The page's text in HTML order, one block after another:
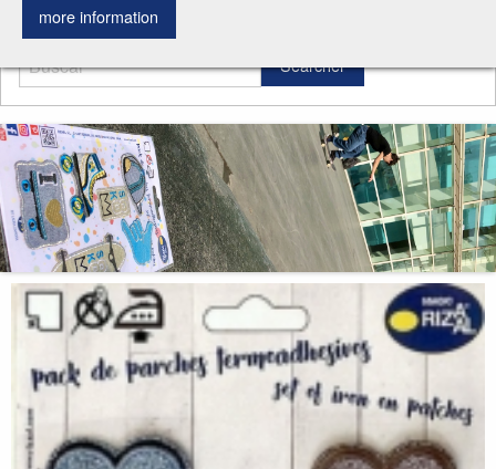
more information
Searcher